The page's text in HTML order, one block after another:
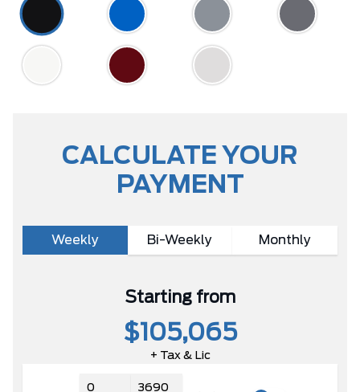
CALCULATE YOUR
PAYMENT
Weekly Bi-Weekly Monthly
Starting from
$105,065
+ Tax & Lic